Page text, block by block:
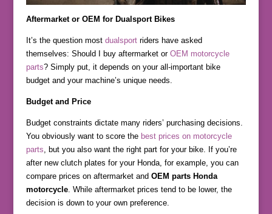
Aftermarket or OEM for Dualsport Bikes
It’s the question most dualsportriders have asked
themselves: Should I buy aftermarket or OEM motorcycle
parts? Simply put, it depends on your all-important bike
budget and your machine’s unique needs.
Budget and Price
Budget constraints dictate many riders’ purchasing decisions.
You obviously want to score the best prices on motorcycle
parts , but you also want the right part for your bike. If you’re
after new clutch plates for your Honda, for example, you can
compare prices on aftermarket and OEM parts Honda
motorcycle. While aftermarket prices tend to be lower, the
decision is down to your own preference.